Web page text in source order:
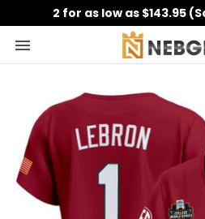
2 for as low as $143.95